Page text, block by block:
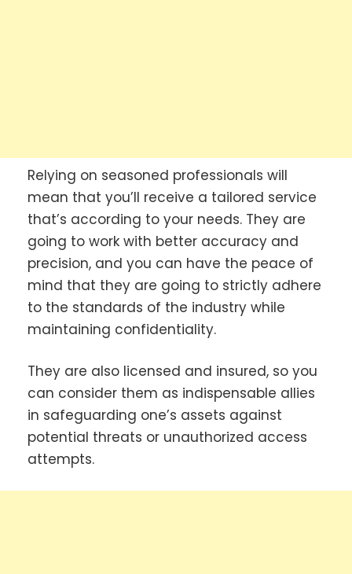
Relying on seasoned professionals will
mean that you’ll receive a tailored service
that’s according to your needs. They are
going to work with better accuracy and
precision, and you can have the peace of
mind that they are going to strictly adhere
to the standards of the industry while
maintaining confidentiality.
They are also licensed and insured, so you
can consider them as indispensable allies
in safeguarding one’s assets against
potential threats or unauthorized access
attempts.